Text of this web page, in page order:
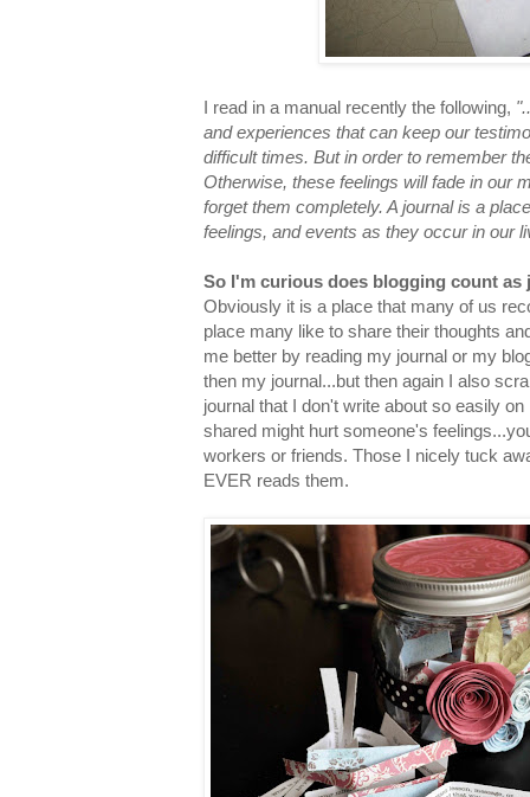
I read in a manual recently the following,
and experiences that can keep our
difficult times. But in order to remember
Otherwise, these feelings will fade in our
forget them completely. A journal is a
feelings, and events as they occur in our
So I'm curious does blogging count as
Obviously it is a place that many of us
place many like to share their thoughts
me better by reading my journal or my
then my journal...but then again I also
journal that I don't write about so easily
shared might hurt someone's
workers or friends. Those I nicely tuck
EVER reads them.